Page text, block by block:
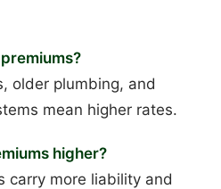
older plumbing, and
mean higher rates.
higher?
carry more liability and